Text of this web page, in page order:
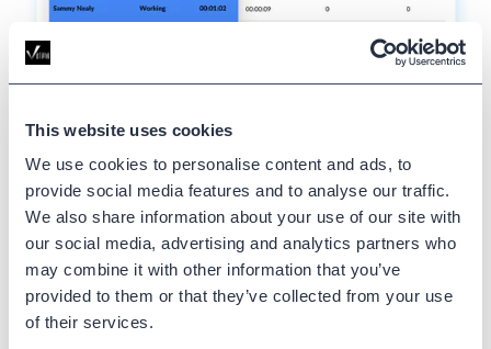
This website uses cookies
We use cookies to personalise content and ads, to
provide social media features and to analyse our traffic.
We also share information about your use of our site with
our social media, advertising and analytics partners who
may combine it with other information that you’ve
provided to them or that they’ve collected from your use
of their services.
Viewreal-timehunt group
agent status.
See how many agents are logged in or out of a hunt
group. Our real-time widget displays details like the
agents’ names, user IDs, and the hunt pilot in which